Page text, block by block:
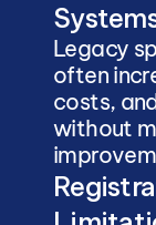
Legacy
often
costs,
without